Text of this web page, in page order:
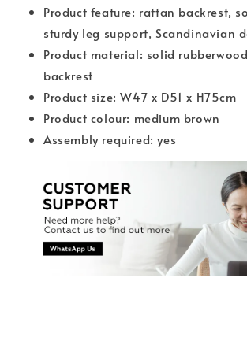
Product feature: rattan backrest,
sturdy leg support, Scandinavian
Product material: solid
backrest
Product size: W47 x D51 x H75cm
Product colour: medium brown
Assembly required: yes